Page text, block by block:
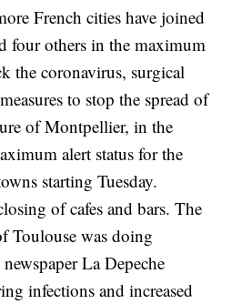
French cities have joined
four others in the maximum
the coronavirus, surgical
to stop the spread of
of Montpellier, in the
alert status for the
starting Tuesday.
of cafes and bars. The
Toulouse was doing
La Depeche
infections and increased